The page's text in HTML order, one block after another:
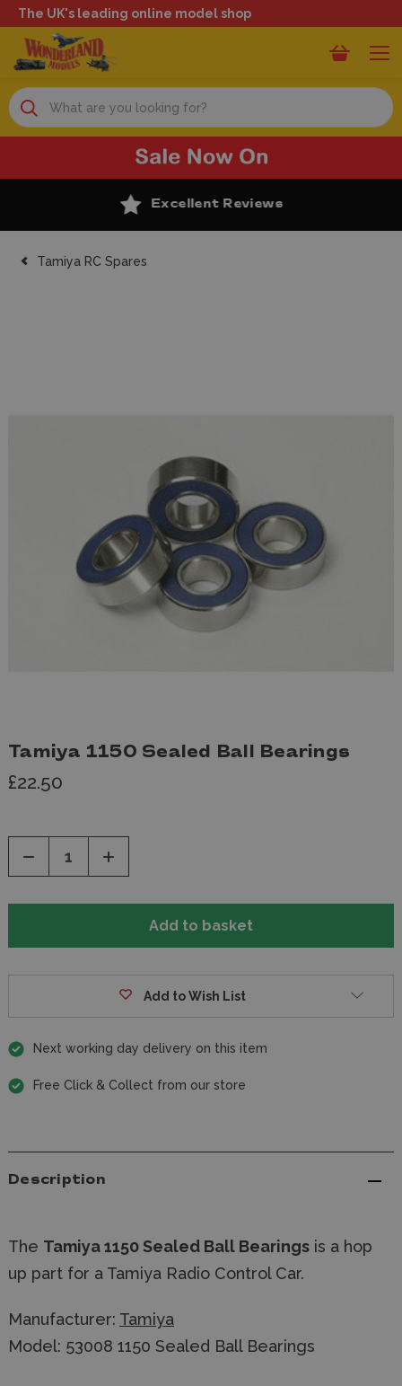
The UK's leading online model shop
Search
Excellent Reviews
Tamiya RC Spares
Tamiya 1150 Sealed Ball Bearings
£22.50
Decrease
of
Increase
of
Add to Wish List
Next working day delivery on this item
Free Click & Collect from our store
Description
The Tamiya 1150 Sealed Ball Bearings is a hop
up part for a Tamiya Radio Control Car.
Manufacturer: Tamiya
Model: 53008 1150 Sealed Ball Bearings